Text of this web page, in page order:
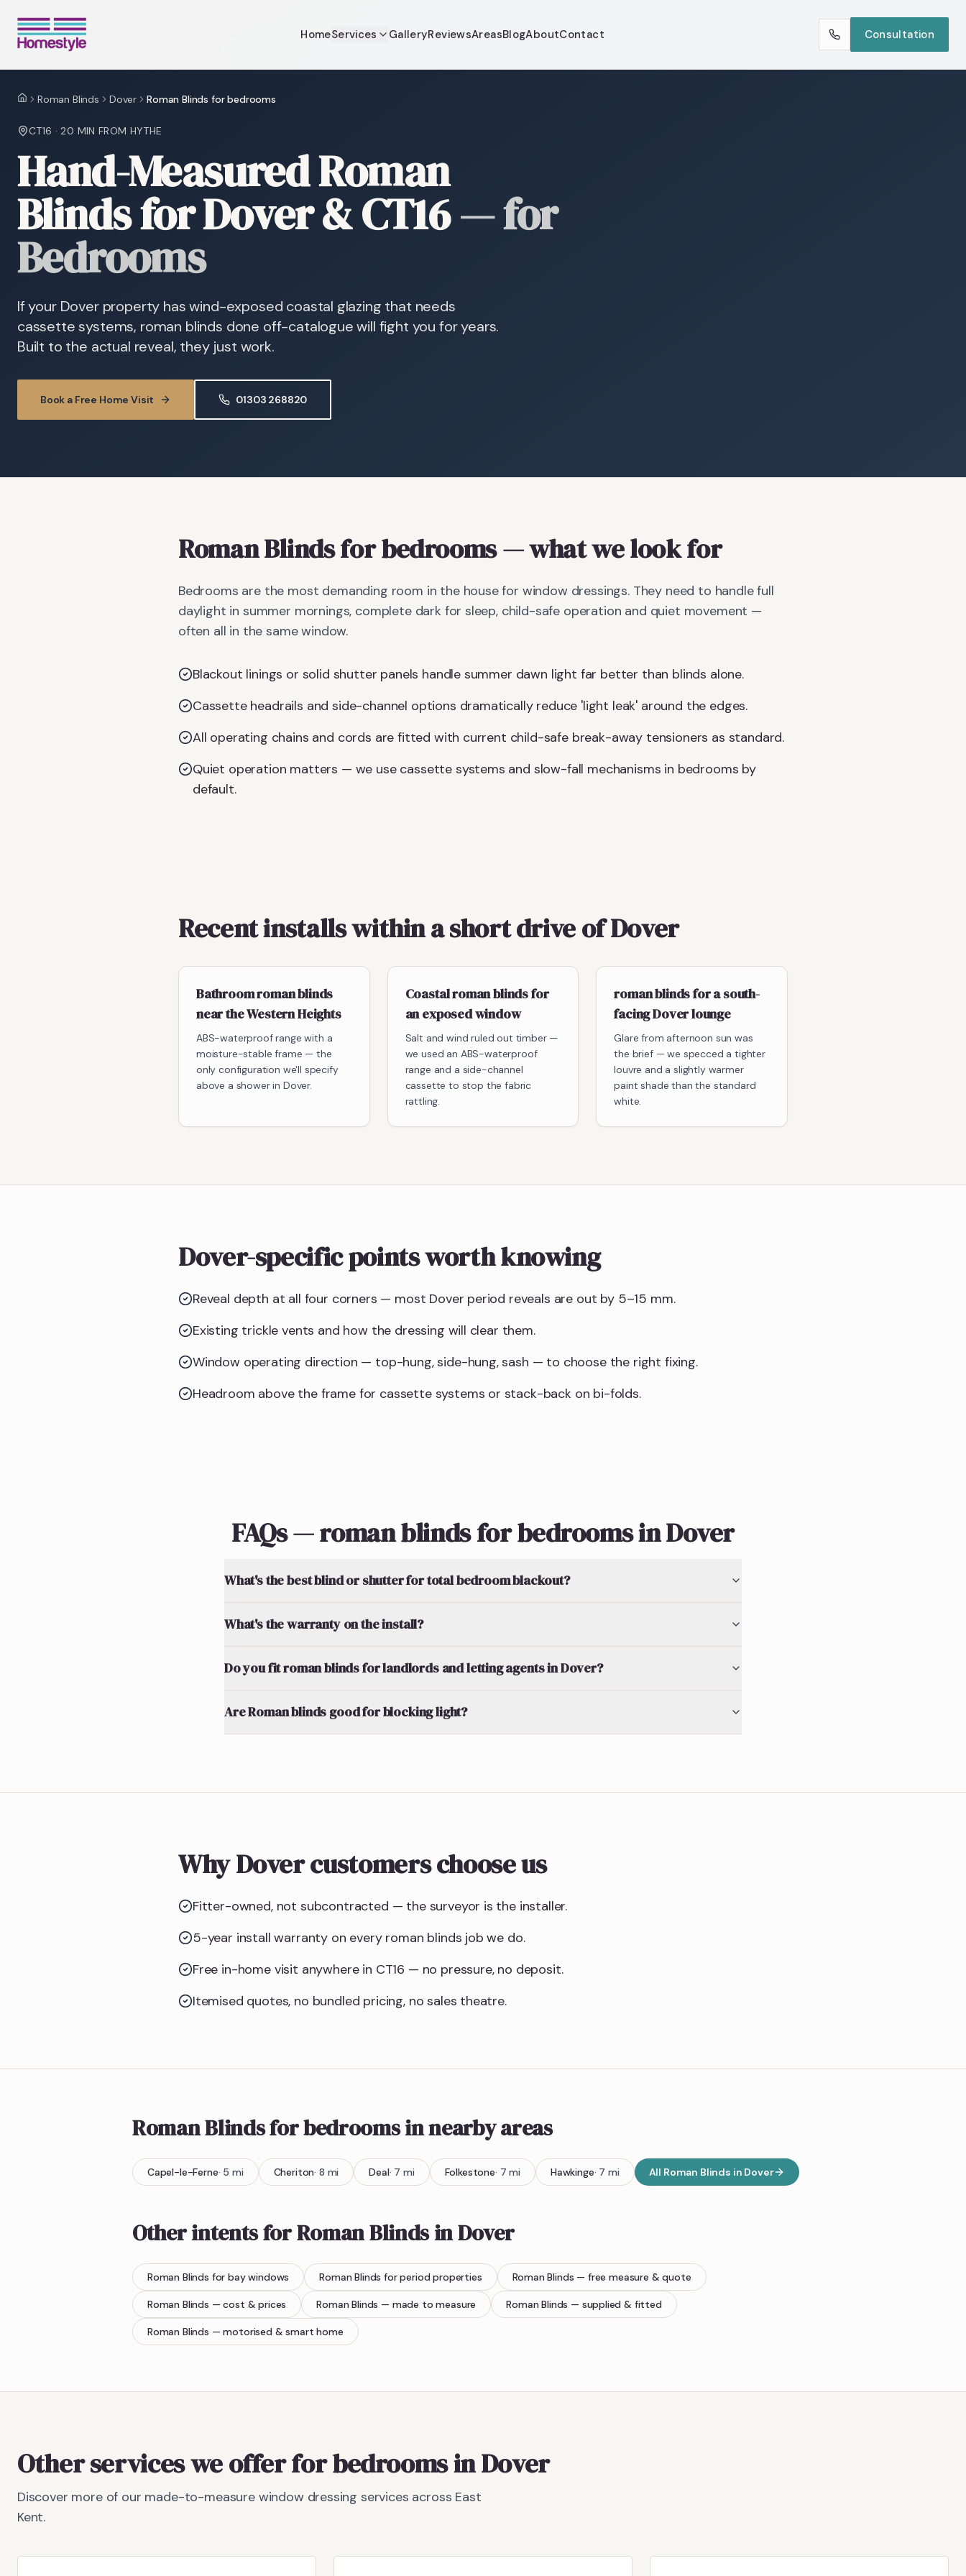
HomeServices GalleryReviewsAreasBlogAboutContact Consultation
HomeRoman Blinds Dover Roman Blinds for bedrooms
CT16 ·20 MIN FROM HYTHE
Hand-Measured Roman
Blinds for Dover & CT16—for
Bedrooms
If your Dover property has wind-exposed coastal glazing that needs
cassette systems, roman blinds done off-catalogue will fight you for years.
Built to the actual reveal, they just work.
Book a Free Home Visit 01303 268820
Roman Blindsfor bedrooms— what we look for
Bedrooms are the most demanding room in the house for window dressings. They need to handle full
daylight in summer mornings, complete dark for sleep, child-safe operation and quiet movement —
often all in the same window.
Blackout linings or solid shutter panels handle summer dawn light far better than blinds alone.
Cassette headrails and side-channel options dramatically reduce 'light leak' around the edges.
All operating chains and cords are fitted with current child-safe break-away tensioners as standard.
Quiet operation matters — we use cassette systems and slow-fall mechanisms in bedrooms by
default.
Recent installs within a short drive of Dover
Bathroom roman blinds
near the Western Heights
ABS-waterproof range with a
moisture-stable frame — the
only configuration we'll specify
above a shower in Dover.
Coastal roman blinds for
an exposed window
Salt and wind ruled out timber —
we used an ABS-waterproof
range and a side-channel
cassette to stop the fabric
rattling.
roman blinds for a south-
facing Dover lounge
Glare from afternoon sun was
the brief — we specced a tighter
louvre and a slightly warmer
paint shade than the standard
white.
Dover-specific points worth knowing
Reveal depth at all four corners — most Dover period reveals are out by 5–15 mm.
Existing trickle vents and how the dressing will clear them.
Window operating direction — top-hung, side-hung, sash — to choose the right fixing.
Headroom above the frame for cassette systems or stack-back on bi-folds.
FAQs — roman blinds for bedrooms in Dover
What's the best blind or shutter for total bedroom blackout?
What's the warranty on the install?
Do you fit roman blinds for landlords and letting agents in Dover?
Are Roman blinds good for blocking light?
Why Dover customers choose us
Fitter-owned, not subcontracted — the surveyor is the installer.
5-year install warranty on every roman blinds job we do.
Free in-home visit anywhere in CT16 — no pressure, no deposit.
Itemised quotes, no bundled pricing, no sales theatre.
Roman Blindsfor bedroomsin nearby areas
Capel-le-Ferne· 5 mi Cheriton· 8 mi Deal· 7 mi Folkestone· 7 mi Hawkinge· 7 mi All Roman Blinds in Dover
Other intents forRoman BlindsinDover
Roman Blinds for bay windows Roman Blinds for period properties Roman Blinds — free measure & quote
Roman Blinds — cost & prices Roman Blinds — made to measure Roman Blinds — supplied & fitted
Roman Blinds — motorised & smart home
Other services we offer for bedrooms in Dover
Discover more of our made-to-measure window dressing services across East
Kent.